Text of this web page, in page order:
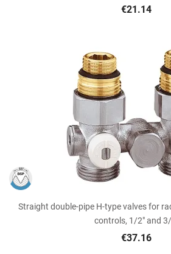
€21.14
Straight double-pipe H-type valves for
controls, 1/2" and
€37.16